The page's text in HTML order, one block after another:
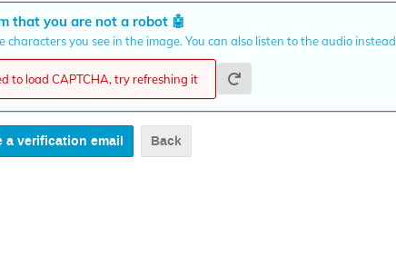
that you are not a robot🤖
characters you see in the image. You can also listen to the audio instead
to load CAPTCHA, try refreshing it
Back